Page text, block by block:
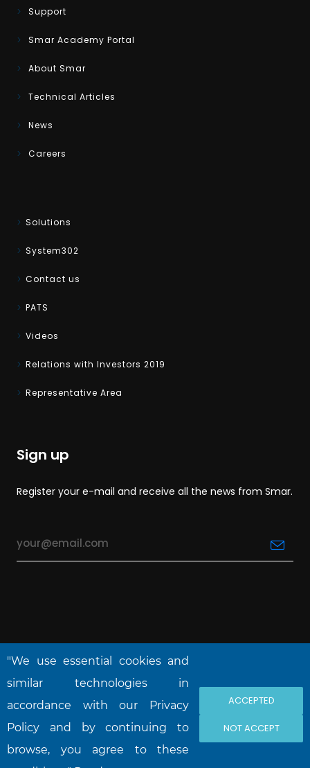
Support
Smar Academy Portal
About Smar
Technical Articles
News
Careers
Solutions
System302
Contact us
PATS
Videos
Relations with Investors 2019
Representative Area
Sign up
Register your e-mail and receive all the news from Smar.
NOVA SMAR S/A © 2026. All rights reserved.
"We use essential cookies and
similar technologies in
accordance with our Privacy
Policy and by continuing to
browse, you agree to these
ACCEPTED
NOT ACCEPT